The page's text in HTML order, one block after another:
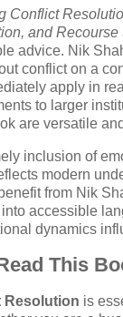
Conflict
and Recourse
advice. Nik
conflict on a
apply in
to larger
are versatile
inclusion of
modern
from Nik
accessible
dynamics
This
Resolution is